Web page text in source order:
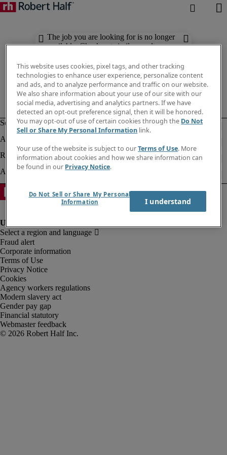
The job you are looking for is no longer
available. Check out similar results
Fraud alert
Corporate information
Terms of Use
Privacy Notice
Cookies
Agency workers regulations
Modern slavery act
Gender pay gap
Financial statutory
Webmaster feedback
This website uses cookies, pixel tags, and other tracking
technologies to enhance user experience, personalize content
and ads, and to analyze performance and traffic on our website.
We also share information about your use of our site with our
social media, advertising and analytics partners. If we have
detected an opt-out preference signal, then it will be honored.
You may opt-out of use of certain cookies through the Do Not
Sell or Share My Personal Information link.
Your use of the website is subject to ourTerms of Use. More
information about cookies and how we share information can
be found in our Privacy Notice.
Do Not Sell or Share My Personal
Information
I understand